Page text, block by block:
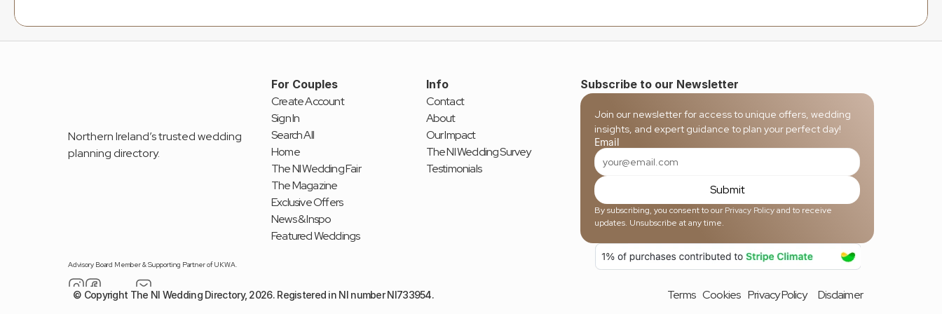
Northern Ireland’s trusted wedding
planning directory.
Advisory Board Member & Supporting Partner of UKWA.
For Couples
Create Account
Sign In
Search All
Home
The NI Wedding Fair
The Magazine
Exclusive Offers
News & Inspo
Featured Weddings
Info
Contact
About
Our Impact
The NI Wedding Survey
Testimonials
Subscribe to our Newsletter
Join our newsletter for access to unique offers, wedding
insights, and expert guidance to plan your perfect day!
Email
Submit
By subscribing, you consent to our Privacy Policy and to receive
updates. Unsubscribe at any time.
© Copyright The NI Wedding Directory, 2026. Registered in NI number NI733954. Terms Cookies Privacy Policy Disclaimer